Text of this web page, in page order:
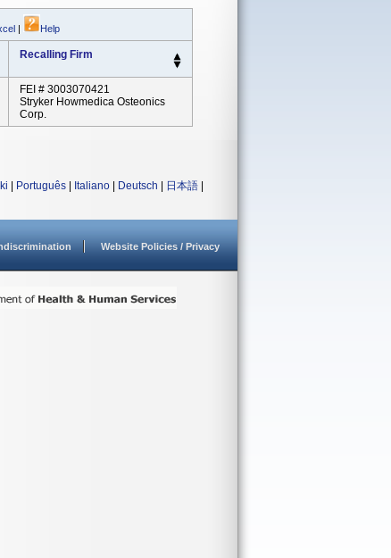
| Help
Recalling Firm
FEI # 3003070421
Stryker Howmedica Osteonics
Corp.
Português Italiano Deutsch 日本語
Website Policies / Privacy